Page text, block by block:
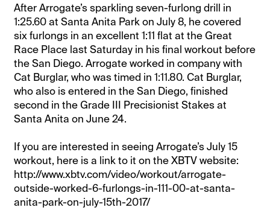
After Arrogate’s sparkling seven-furlong drill in
1:25.60 at Santa Anita Park on July 8, he covered
six furlongs in an excellent 1:11 flat at the Great
Race Place last Saturday in his final workout before
the San Diego. Arrogate worked in company with
Cat Burglar, who was timed in 1:11.80. Cat Burglar,
who also is entered in the San Diego, finished
second in the Grade III Precisionist Stakes at
Santa Anita on June 24.
If you are interested in seeing Arrogate’s July 15
workout, here is a link to it on the XBTV website:
http://www.xbtv.com/video/workout/arrogate-
outside-worked-6-furlongs-in-111-00-at-santa-
anita-park-on-july-15th-2017/